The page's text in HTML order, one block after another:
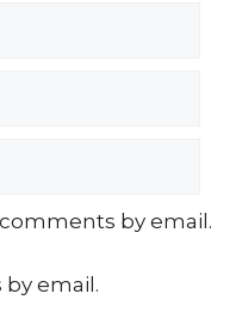
by email.
email.